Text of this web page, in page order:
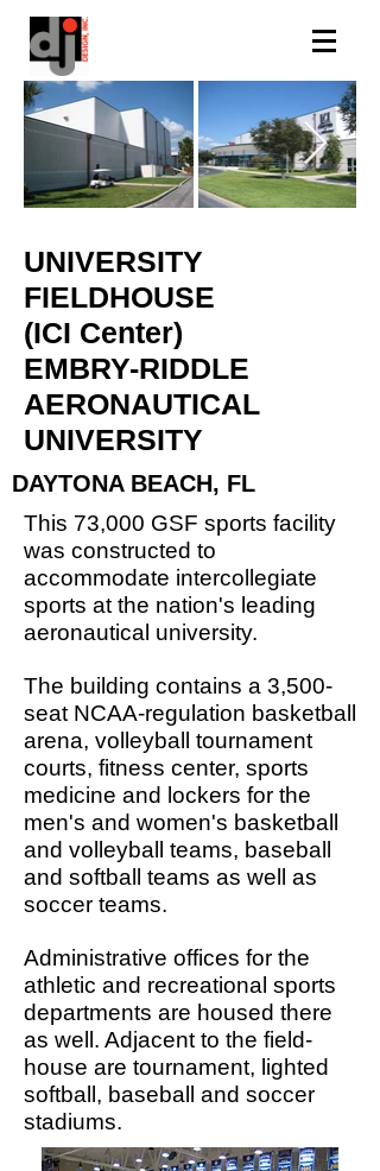
UNIVERSITY
FIELDHOUSE
(ICI Center)
EMBRY-RIDDLE
AERONAUTICAL
UNIVERSITY
DAYTONA BEACH, FL
This 73,000 GSF sports facility
was constructed to
accommodate intercollegiate
sports at the nation's leading
aeronautical university.
The building contains a 3,500-
seat NCAA-regulation basketball
arena, volleyball tournament
courts, fitness center, sports
medicine and lockers for the
men's and women's basketball
and volleyball teams, baseball
and softball teams as well as
soccer teams.
Administrative offices for the
athletic and recreational sports
departments are housed there
as well. Adjacent to the field-
house are tournament, lighted
softball, baseball and soccer
stadiums.